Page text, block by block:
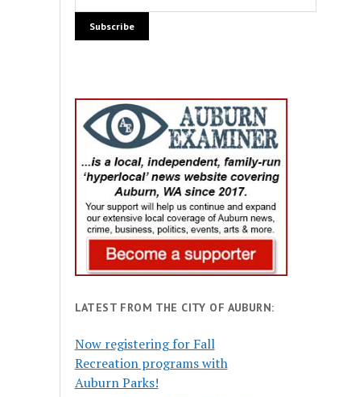
LATEST FROM THE CITY OF AUBURN:
Now registering for Fall
Recreation programs with
Auburn Parks!